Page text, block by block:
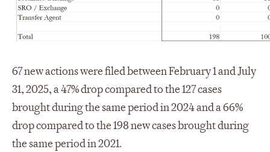
67 new actions were filed between February 1 and July
31, 2025, a 47% drop compared to the 127 cases
brought during the same period in 2024 and a 66%
drop compared to the 198 new cases brought during
the same period in 2021.